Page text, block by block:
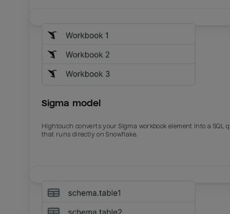
Sigma model
Hightouch converts your Sigma workbook element into a SQL
that runs directly on Snowflake.